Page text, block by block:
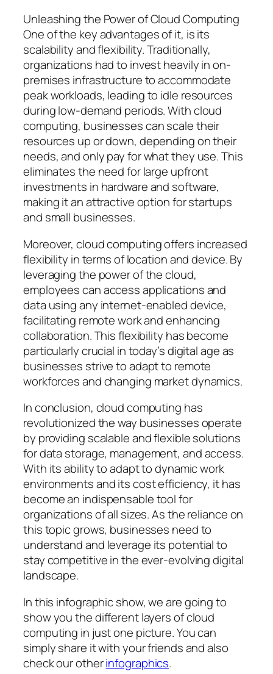
Unleashing the Power of Cloud Computing
One of the key advantages of it, is its
scalability and flexibility. Traditionally,
organizations had to invest heavily in on-
premises infrastructure to accommodate
peak workloads, leading to idle resources
during low-demand periods. With cloud
computing, businesses can scale their
resources up or down, depending on their
needs, and only pay for what they use. This
eliminates the need for large upfront
investments in hardware and software,
making it an attractive option for startups
and small businesses.
Moreover, cloud computing offers increased
flexibility in terms of location and device. By
leveraging the power of the cloud,
employees can access applications and
data using any internet-enabled device,
facilitating remote work and enhancing
collaboration. This flexibility has become
particularly crucial in today’s digital age as
businesses strive to adapt to remote
workforces and changing market dynamics.
In conclusion, cloud computing has
revolutionized the way businesses operate
by providing scalable and flexible solutions
for data storage, management, and access.
With its ability to adapt to dynamic work
environments and its cost efficiency, it has
become an indispensable tool for
organizations of all sizes. As the reliance on
this topic grows, businesses need to
understand and leverage its potential to
stay competitive in the ever-evolving digital
landscape.
In this infographic show, we are going to
show you the different layers of cloud
computing in just one picture. You can
simply share it with your friends and also
check our otherinfographics.